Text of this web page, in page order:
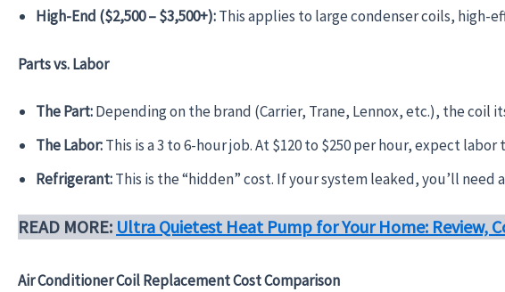
High-End ($2,500 – $3,500+):This applies to large condenser coils, high-
Parts vs. Labor
The Part:Depending on the brand (Carrier, Trane, Lennox, etc.), the coil
The Labor:This is a 3 to 6-hour job. At $120 to $250 per hour, expect labor
Refrigerant:This is the “hidden” cost. If your system leaked, you’ll need
READ MORE: Ultra Quietest Heat Pump for Your Home: Review,
Air Conditioner Coil Replacement Cost Comparison